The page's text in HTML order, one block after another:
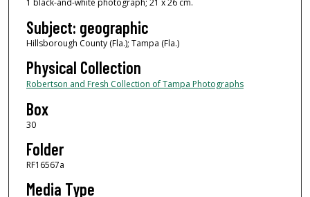
1 black-and-white photograph; 21 x 26 cm.
Subject: geographic
Hillsborough County (Fla.); Tampa (Fla.)
Physical Collection
Robertson and Fresh Collection of Tampa Photographs
Box
30
Folder
RF16567a
Media Type